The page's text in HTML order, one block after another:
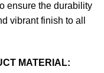
ensure the durability
vibrant finish to all
MATERIAL: